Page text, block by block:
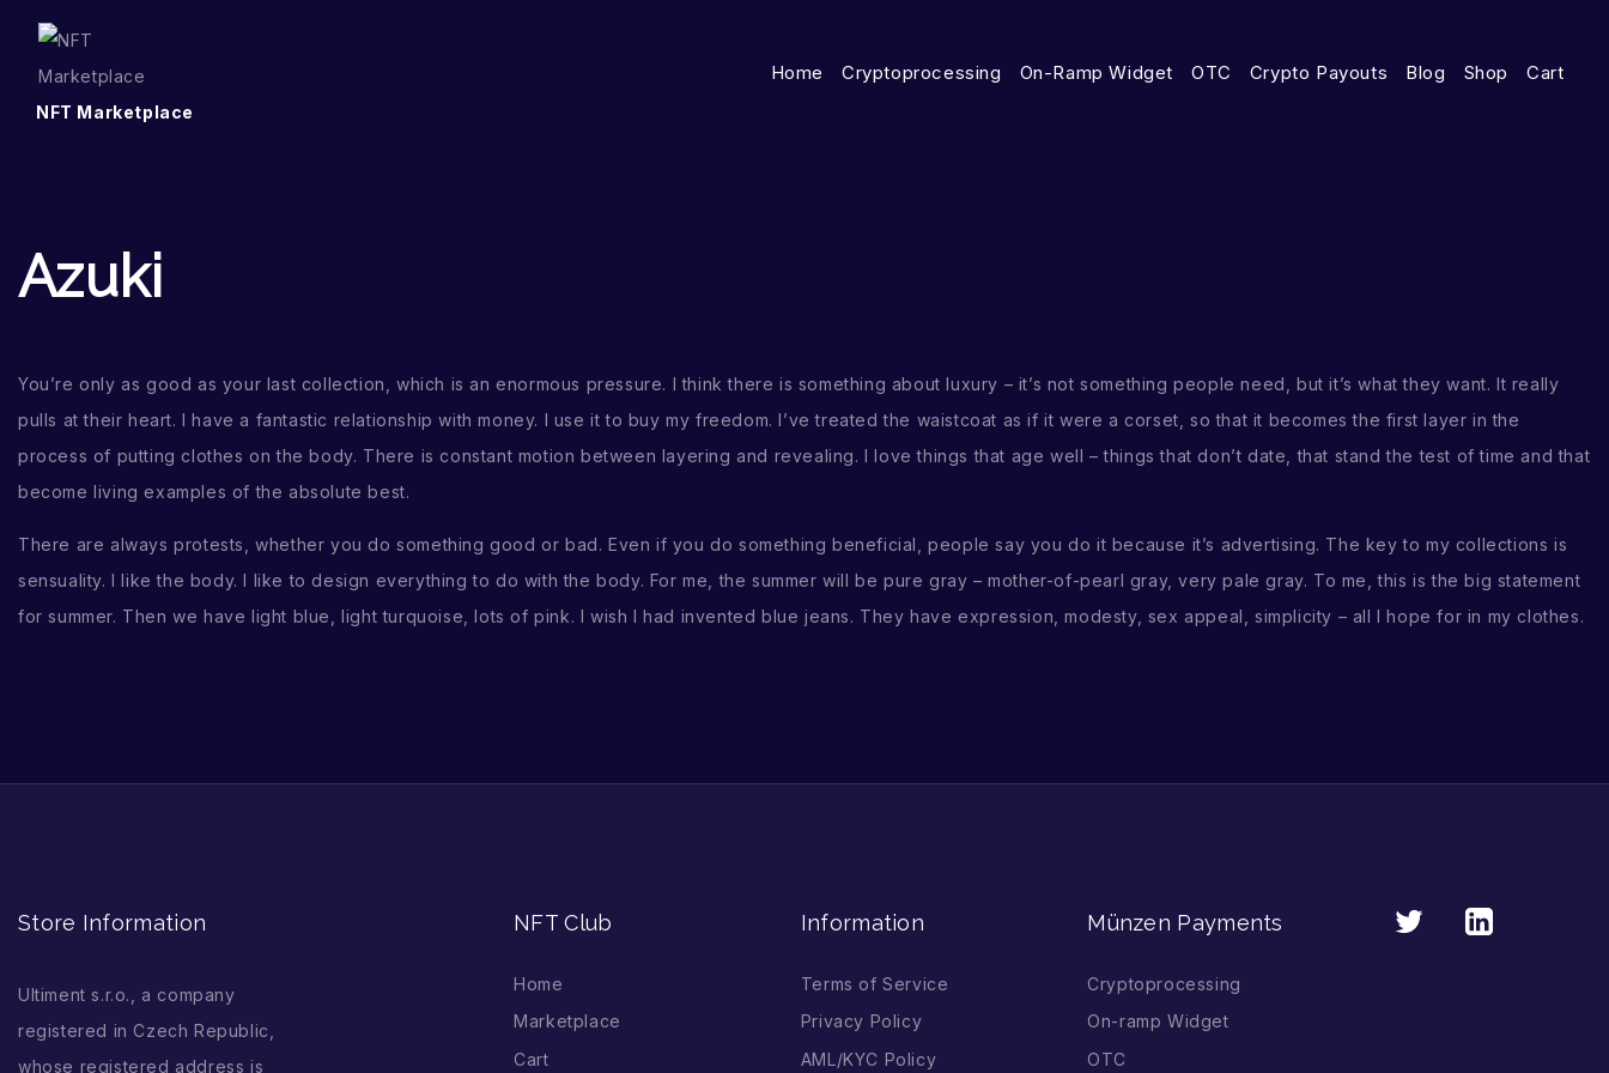
NFT Marketplace
Home Cryptoprocessing On-Ramp Widget OTC Crypto Payouts Blog Shop Cart
Azuki
You’re only as good as your last collection, which is an enormous pressure. I think there is something about luxury – it’s not something people need, but it’s what they want. It really
pulls at their heart. I have a fantastic relationship with money. I use it to buy my freedom. I’ve treated the waistcoat as if it were a corset, so that it becomes the first layer in the
process of putting clothes on the body. There is constant motion between layering and revealing. I love things that age well – things that don’t date, that stand the test of time and that
become living examples of the absolute best.
There are always protests, whether you do something good or bad. Even if you do something beneficial, people say you do it because it’s advertising. The key to my collections is
sensuality. I like the body. I like to design everything to do with the body. For me, the summer will be pure gray – mother-of-pearl gray, very pale gray. To me, this is the big statement
for summer. Then we have light blue, light turquoise, lots of pink. I wish I had invented blue jeans. They have expression, modesty, sex appeal, simplicity – all I hope for in my clothes.
Store Information
Ultiment s.r.o., a company
registered in Czech Republic,
whose registered address is
NFT Club
Home
Marketplace
Cart
Information
Terms of Service
Privacy Policy
AML/KYC Policy
Münzen Payments
Cryptoprocessing
On-ramp Widget
OTC